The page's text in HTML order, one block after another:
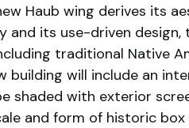
Haub wing derives its
and its use-driven
traditional Native
building will include an
shaded with exterior
and form of historic box